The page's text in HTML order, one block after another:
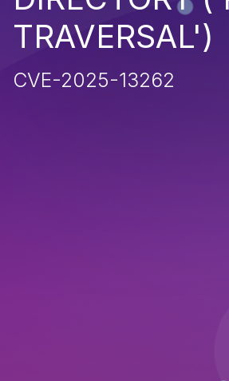
TRAVERSAL')
CVE-2025-13262